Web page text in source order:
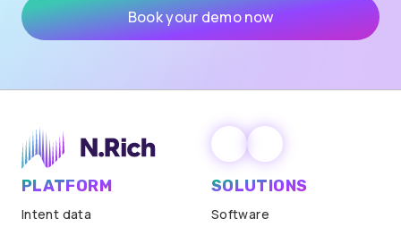
PLATFORM
Intent data
SOLUTIONS
Software